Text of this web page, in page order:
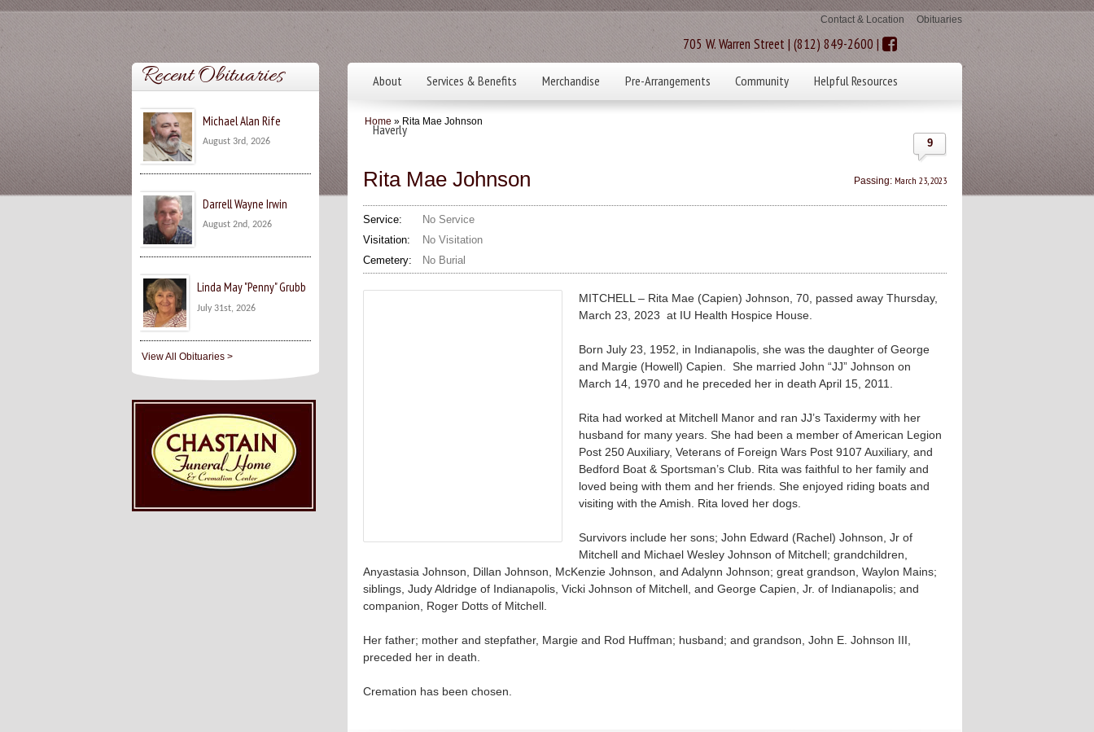
Contact & Location Obituaries
705 W. Warren Street | (812) 849-2600 |
About Services & Benefits Merchandise Pre-Arrangements Community Helpful Resources
Haverly
Home » Rita Mae Johnson
9
Rita Mae Johnson Passing: March 23, 2023
Service:
No Service
Visitation:
No Visitation
Cemetery:
No Burial
MITCHELL – Rita Mae (Capien) Johnson, 70, passed away Thursday,
March 23, 2023 at IU Health Hospice House.
Born July 23, 1952, in Indianapolis, she was the daughter of George
and Margie (Howell) Capien. She married John “JJ” Johnson on
March 14, 1970 and he preceded her in death April 15, 2011.
Rita had worked at Mitchell Manor and ran JJ’s Taxidermy with her
husband for many years. She had been a member of American Legion
Post 250 Auxiliary, Veterans of Foreign Wars Post 9107 Auxiliary, and
Bedford Boat & Sportsman’s Club. Rita was faithful to her family and
loved being with them and her friends. She enjoyed riding boats and
visiting with the Amish. Rita loved her dogs.
Survivors include her sons; John Edward (Rachel) Johnson, Jr of
Mitchell and Michael Wesley Johnson of Mitchell; grandchildren,
Anyastasia Johnson, Dillan Johnson, McKenzie Johnson, and Adalynn Johnson; great grandson, Waylon Mains;
siblings, Judy Aldridge of Indianapolis, Vicki Johnson of Mitchell, and George Capien, Jr. of Indianapolis; and
companion, Roger Dotts of Mitchell.
Her father; mother and stepfather, Margie and Rod Huffman; husband; and grandson, John E. Johnson III,
preceded her in death.
Cremation has been chosen.
Recent Obituaries
Michael Alan Rife
August 3rd, 2026
Darrell Wayne Irwin
August 2nd, 2026
Linda May "Penny" Grubb
July 31st, 2026
View All Obituaries >